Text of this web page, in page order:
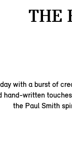
THE
with a burst of
hand‑written
the Paul Smith